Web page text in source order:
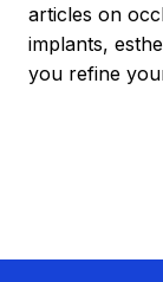
articles on
implants,
you refine